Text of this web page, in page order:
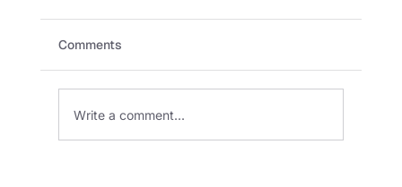
Comments
Write a comment...